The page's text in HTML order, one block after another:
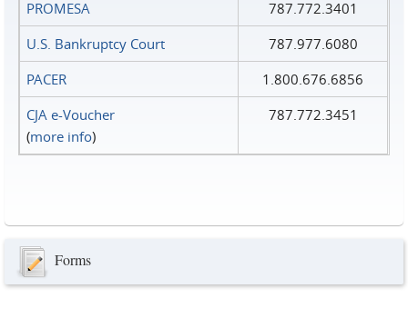
PROMESA
787.772.3401
U.S. Bankruptcy Court
787.977.6080
PACER
1.800.676.6856
CJA e-Voucher
(more info)
787.772.3451
Forms